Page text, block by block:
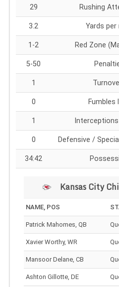
29 Rushing
3.2 Yards per
1-2 Red Zone
5-50
1
0 Fumbles
1
0 Defensive /
34:42
Kansas City
NAME, POS
Patrick Mahomes, QB
Xavier Worthy, WR
Mansoor Delane, CB
Ashton Gillotte, DE